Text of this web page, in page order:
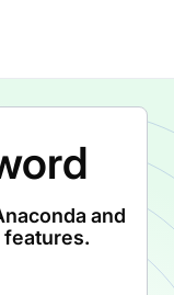
and
features.